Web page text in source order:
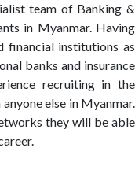
team of Banking &
in Myanmar. Having
financial institutions as
banks and insurance
recruiting in the
else in Myanmar.
they will be able